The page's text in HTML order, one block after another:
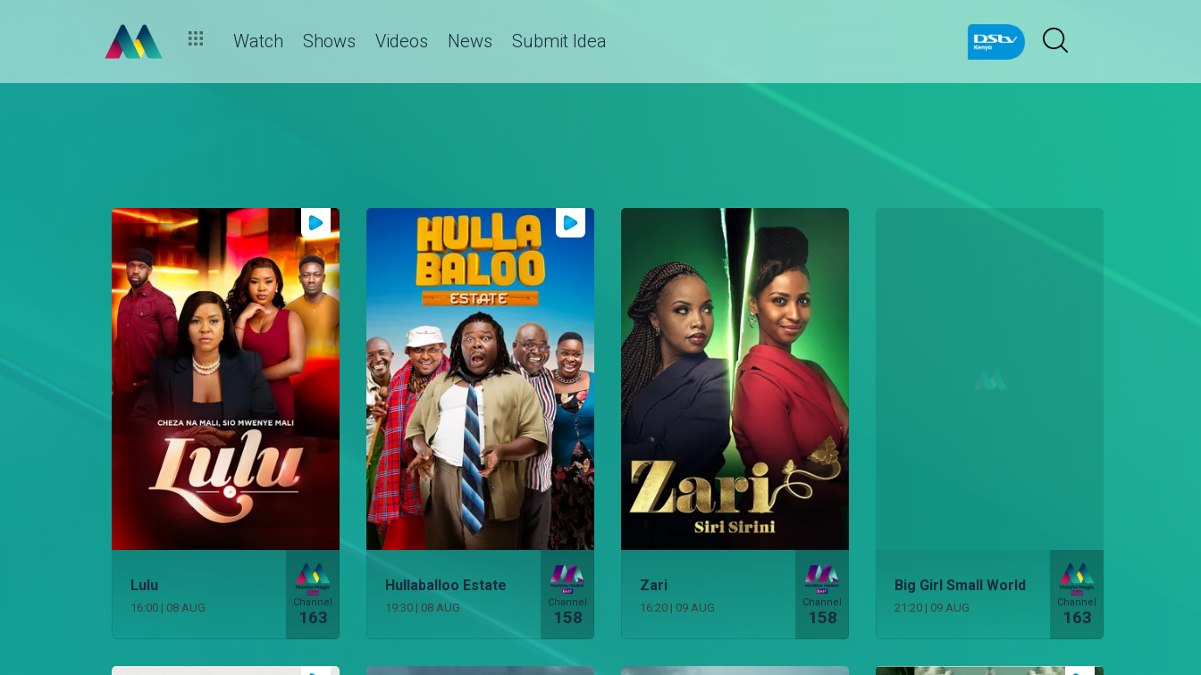
Watch Shows Videos News Submit Idea
Lulu
16:00 | 08 AUG Channel
163
Hullaballoo Estate
19:30 | 08 AUG Channel
158
Zari
16:20 | 09 AUG Channel
158
Big Girl Small World
21:20 | 09 AUG Channel
163